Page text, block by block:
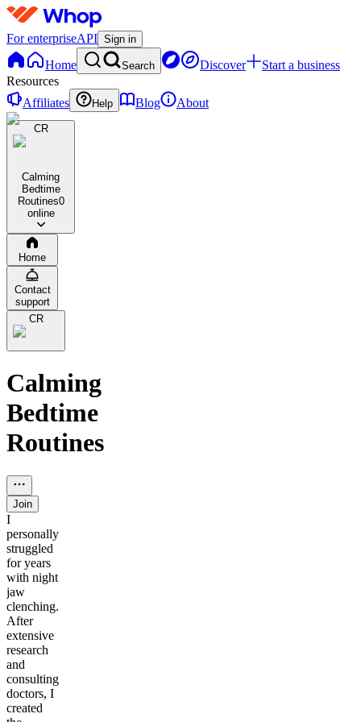
For enterpriseAPI Sign in
Home Search Discover
Start a business
Resources
Affiliates
Help Blog About
CR
Calming
Bedtime
Routines0
online
Home
Contact
support
CR
Calming
Bedtime
Routines
Join
I
personally
struggled
for years
with night
jaw
clenching.
After
extensive
research
and
consulting
doctors, I
created